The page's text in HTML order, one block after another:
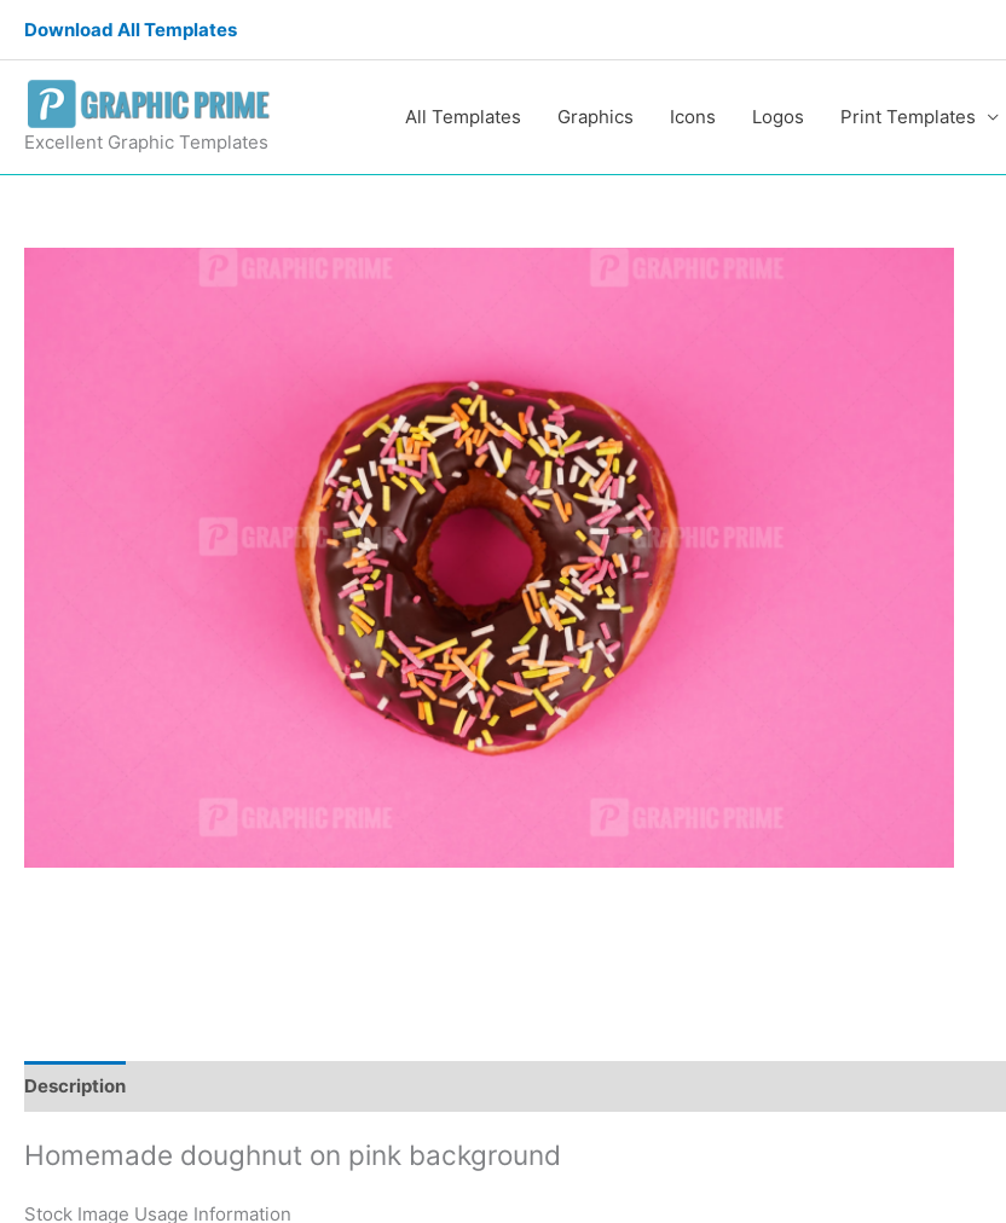
content
Download All Templates
Excellent Graphic Templates
All Templates Graphics Icons Logos Print Templates
Description
Homemade doughnut on pink background
Stock Image Usage Information